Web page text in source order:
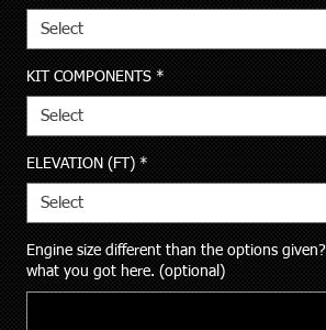
Select
KIT COMPONENTS *
Select
ELEVATION (FT) *
Select
Engine size different than the options
what you got here. (optional)